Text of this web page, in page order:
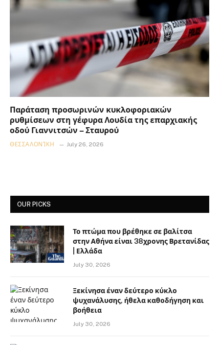
Παράταση προσωρινών κυκλοφοριακών
ρυθμίσεων στη γέφυρα Λουδία της επαρχιακής
οδού Γιαννιτσών – Σταυρού
ΘΕΣΣΑΛΟΝΊΚΗ July 26, 2026
OUR PICKS
Το πτώμα που βρέθηκε σε βαλίτσα
στην Αθήνα είναι 38χρονης Βρετανίδας
| Ελλάδα
July 30, 2026
Ξεκίνησα έναν δεύτερο κύκλο
ψυχανάλυσης, ήθελα καθοδήγηση και
βοήθεια
July 30, 2026